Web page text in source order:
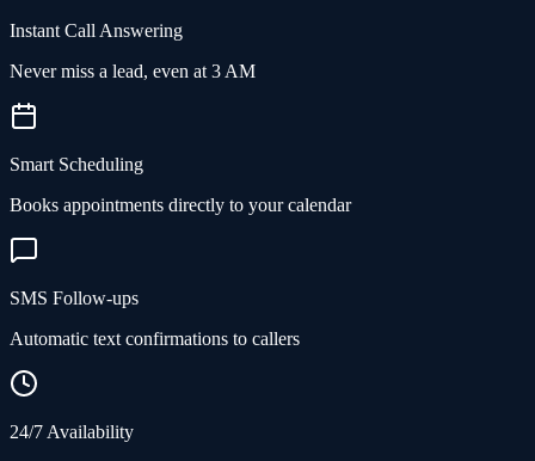
Instant Call Answering
Never miss a lead, even at 3 AM
Smart Scheduling
Books appointments directly to your calendar
SMS Follow-ups
Automatic text confirmations to callers
24/7 Availability